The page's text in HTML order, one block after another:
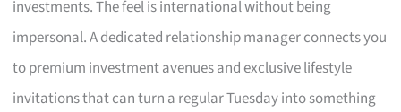
investments. The feel is international without being
impersonal. A dedicated relationship manager connects you
to premium investment avenues and exclusive lifestyle
invitations that can turn a regular Tuesday into something